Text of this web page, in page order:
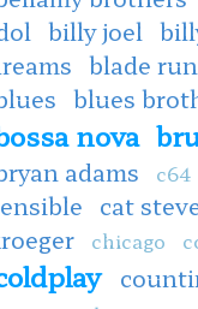
billy joel
blade
blues
nova
adams c64
cat
chicago